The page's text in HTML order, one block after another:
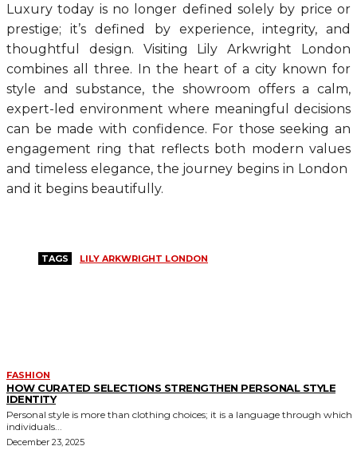
Luxury today is no longer defined solely by price or
prestige; it’s defined by experience, integrity, and
thoughtful design. Visiting Lily Arkwright London
combines all three. In the heart of a city known for
style and substance, the showroom offers a calm,
expert-led environment where meaningful decisions
can be made with confidence. For those seeking an
engagement ring that reflects both modern values
and timeless elegance, the journey begins in London
and it begins beautifully.
TAGS LILY ARKWRIGHT LONDON
FASHION
HOW CURATED SELECTIONS STRENGTHEN PERSONAL STYLE
IDENTITY
Personal style is more than clothing choices; it is a language through which
individuals...
December 23, 2025